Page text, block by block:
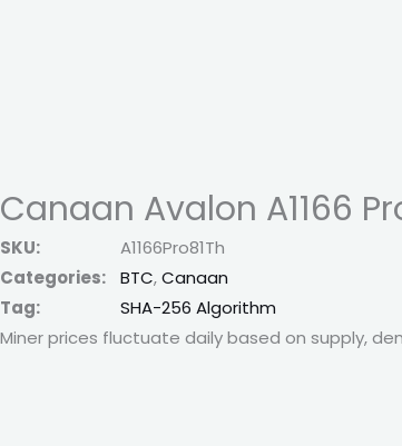
Canaan Avalon A1166
SKU:
A1166Pro81Th
Categories:
BTC,Canaan
Tag:
SHA-256 Algorithm
Miner prices fluctuate daily based on supply,